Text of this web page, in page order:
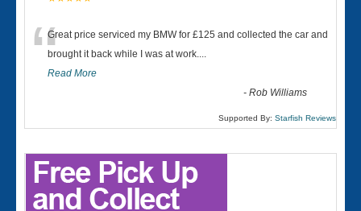
“Great price serviced my BMW for £125 and collected the car and
brought it back while I was at work....
Read More
-Rob Williams
Supported By: Starfish Reviews